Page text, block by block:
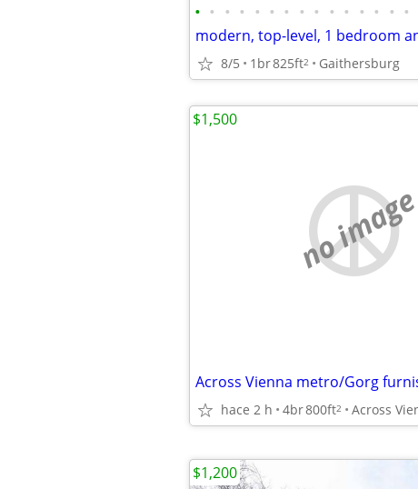
• • • • • • • • • • • • • • •
8/5 1br825ft2 Gaithersburg
no image
hace 2 h 4br800ft2
$1,500
$1,200